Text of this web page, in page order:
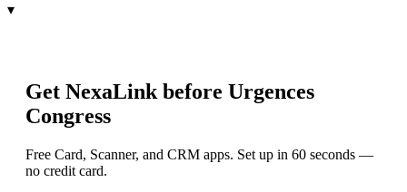
▾
Get NexaLink before Urgences
Congress
Free Card, Scanner, and CRM apps. Set up in 60 seconds —
no credit card.